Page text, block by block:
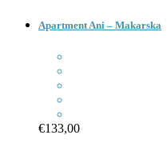
Apartment Ani – Makarska
€133,00